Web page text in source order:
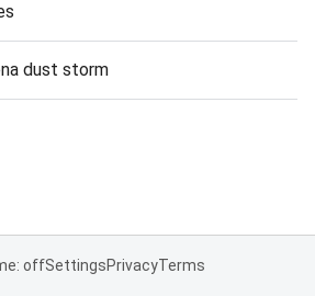
dust storm
offSettingsPrivacyTerms